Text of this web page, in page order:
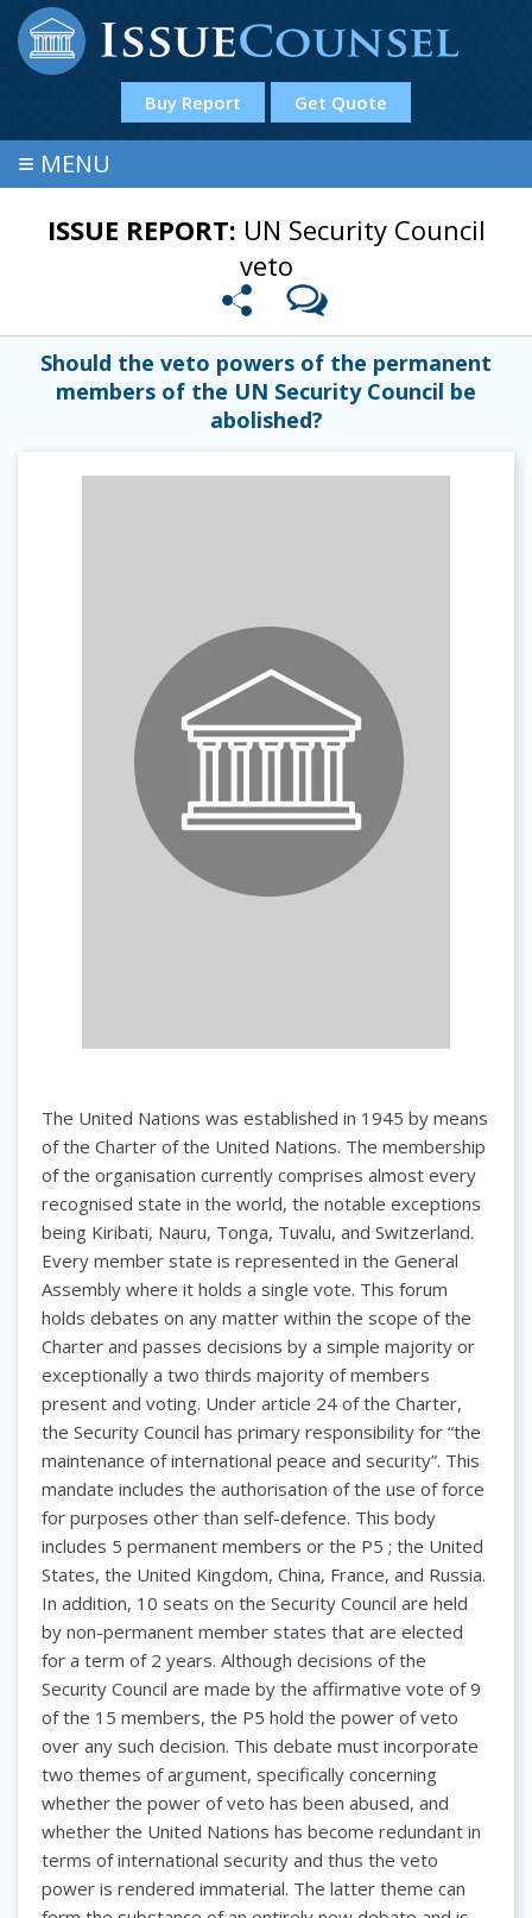
Buy Report Get Quote
≡ MENU
ISSUE REPORT: UN Security Council
veto
Should the veto powers of the permanent
members of the UN Security Council be
abolished?
The United Nations was established in 1945 by means
of the Charter of the United Nations. The membership
of the organisation currently comprises almost every
recognised state in the world, the notable exceptions
being Kiribati, Nauru, Tonga, Tuvalu, and Switzerland.
Every member state is represented in the General
Assembly where it holds a single vote. This forum
holds debates on any matter within the scope of the
Charter and passes decisions by a simple majority or
exceptionally a two thirds majority of members
present and voting. Under article 24 of the Charter,
the Security Council has primary responsibility for “the
maintenance of international peace and security”. This
mandate includes the authorisation of the use of force
for purposes other than self-defence. This body
includes 5 permanent members or the P5 ; the United
States, the United Kingdom, China, France, and Russia.
In addition, 10 seats on the Security Council are held
by non-permanent member states that are elected
for a term of 2 years. Although decisions of the
Security Council are made by the affirmative vote of 9
of the 15 members, the P5 hold the power of veto
over any such decision. This debate must incorporate
two themes of argument, specifically concerning
whether the power of veto has been abused, and
whether the United Nations has become redundant in
terms of international security and thus the veto
power is rendered immaterial. The latter theme can